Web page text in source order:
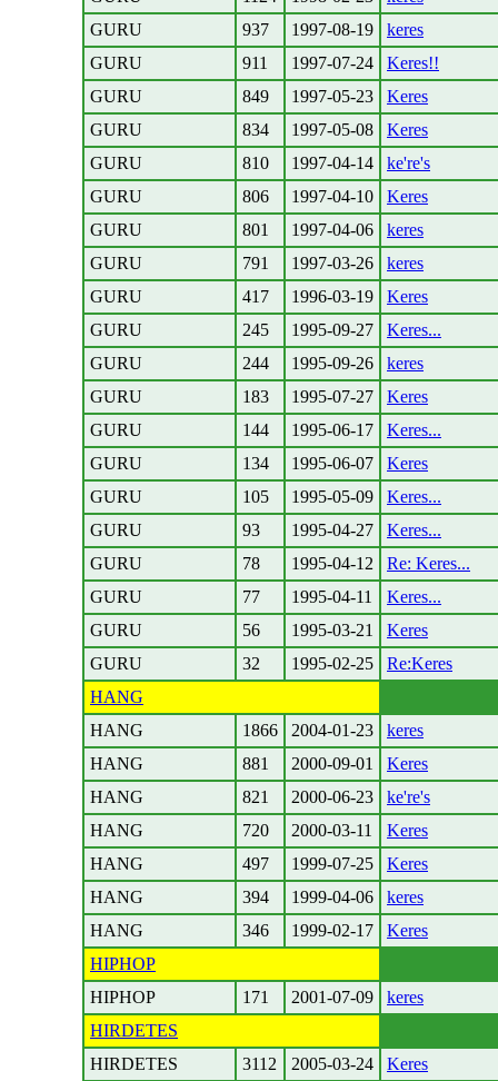
GURU
937 1997-08-19
keres
GURU
911 1997-07-24
Keres!!
GURU
849 1997-05-23
Keres
GURU
834 1997-05-08
Keres
GURU
810 1997-04-14
ke're's
GURU
806 1997-04-10
Keres
GURU
801 1997-04-06
keres
GURU
791 1997-03-26
keres
GURU
417 1996-03-19
Keres
GURU
245 1995-09-27
Keres...
GURU
244 1995-09-26
keres
GURU
183 1995-07-27
Keres
GURU
144 1995-06-17
Keres...
GURU
134 1995-06-07
Keres
GURU
105 1995-05-09
Keres...
GURU
93 1995-04-27
Keres...
GURU
78 1995-04-12
Re: Keres...
GURU
77 1995-04-11
Keres...
GURU
56 1995-03-21
Keres
GURU
32 1995-02-25
Re:Keres
HANG
HANG
1866 2004-01-23
keres
HANG
881 2000-09-01
Keres
HANG
821 2000-06-23
ke're's
HANG
720 2000-03-11
Keres
HANG
497 1999-07-25
Keres
HANG
394 1999-04-06
keres
HANG
346 1999-02-17
Keres
HIPHOP
HIPHOP
171 2001-07-09
keres
HIRDETES
HIRDETES
3112 2005-03-24
Keres